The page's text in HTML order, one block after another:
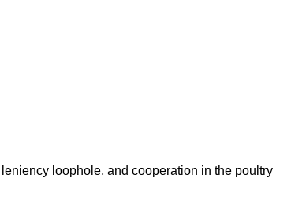
loophole, and cooperation in the poultry